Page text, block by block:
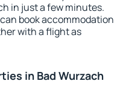
in just a few minutes.
book accommodation
with a flight as
in Bad Wurzach